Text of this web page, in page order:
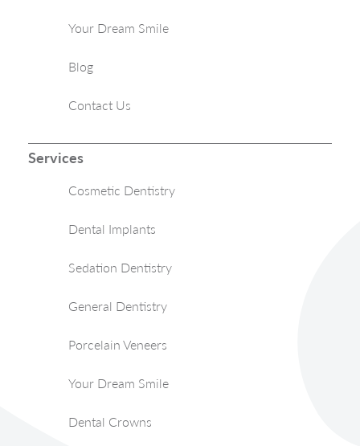
Your Dream Smile
Blog
Contact Us
Services
Cosmetic Dentistry
Dental Implants
Sedation Dentistry
General Dentistry
Porcelain Veneers
Your Dream Smile
Dental Crowns